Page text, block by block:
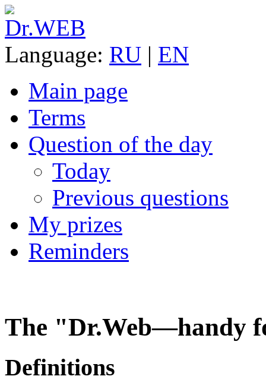
Language: RU | EN
Main page
Terms
Question of the day
Today
Previous questions
My prizes
Reminders
The "Dr.Web—handy
Definitions